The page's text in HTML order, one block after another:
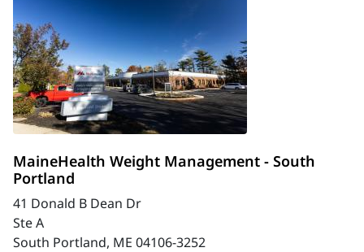
MaineHealth Weight Management - South
Portland
41 Donald B Dean Dr
Ste A
South Portland, ME 04106-3252